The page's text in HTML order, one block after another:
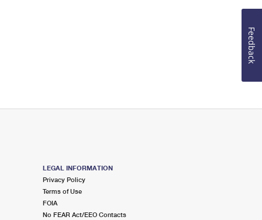
LEGAL INFORMATION
Privacy Policy
Terms of Use
FOIA
No FEAR Act/EEO Contacts
Feedback